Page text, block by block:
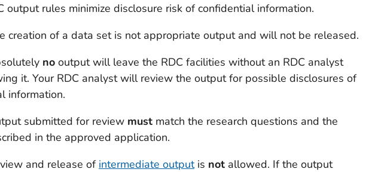
output rules minimize disclosure risk of confidential information.
creation of a data set is not appropriate output and will not be released.
no output will leave the RDC facilities without an RDC analyst
it. Your RDC analyst will review the output for possible disclosures of
information.
submitted for review must match the research questions and the
in the approved application.
and release of intermediate outputis not allowed. If the output